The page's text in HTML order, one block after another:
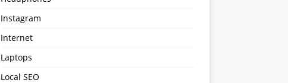
Instagram
Internet
Laptops
Local SEO